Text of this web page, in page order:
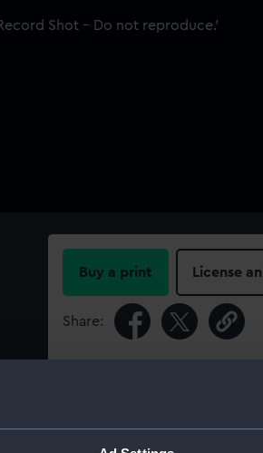
Buy a print License
Share:
For more information about